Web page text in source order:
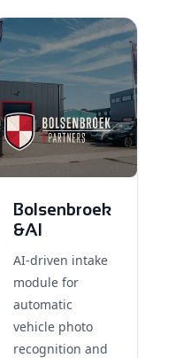
Bolsenbroek
&AI
AI-driven intake
module for
automatic
vehicle photo
recognition and